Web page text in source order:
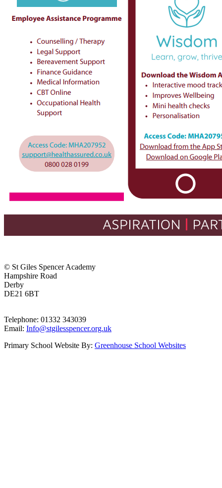
© St Giles Spencer Academy
Hampshire Road
Derby
DE21 6BT
Telephone: 01332 343039
Email: Info@stgilesspencer.org.uk
Primary School Website By: Greenhouse School Websites